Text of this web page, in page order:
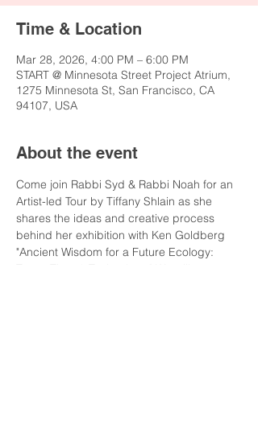
Time & Location
Mar 28, 2026, 4:00 PM – 6:00 PM
START @ Minnesota Street Project Atrium,
1275 Minnesota St, San Francisco, CA
94107, USA
About the event
Come join Rabbi Syd & Rabbi Noah for an
Artist-led Tour by Tiffany Shlain as she
shares the ideas and creative process
behind her exhibition with Ken Goldberg
"Ancient Wisdom for a Future Ecology: